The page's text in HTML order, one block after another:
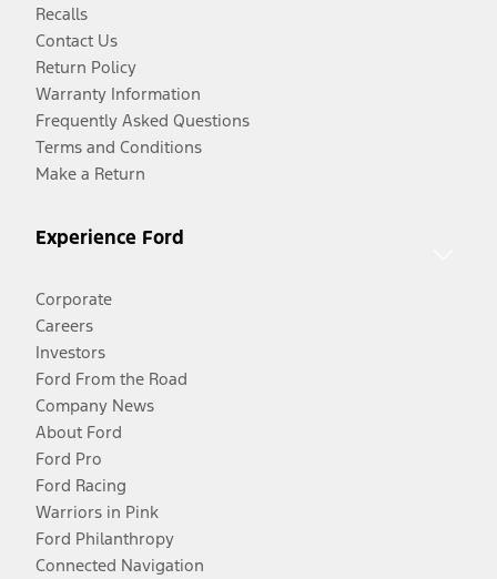
Recalls
Contact Us
Return Policy
Warranty Information
Frequently Asked Questions
Terms and Conditions
Make a Return
Experience Ford
Corporate
Careers
Investors
Ford From the Road
Company News
About Ford
Ford Pro
Ford Racing
Warriors in Pink
Ford Philanthropy
Connected Navigation